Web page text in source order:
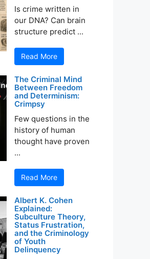
Is crime written in
our DNA? Can brain
structure predict ...
Read More
The Criminal Mind
Between Freedom
and Determinism:
Crimpsy
Few questions in the
history of human
thought have proven
...
Read More
Albert K. Cohen
Explained:
Subculture Theory,
Status Frustration,
and the Criminology
of Youth
Delinquency